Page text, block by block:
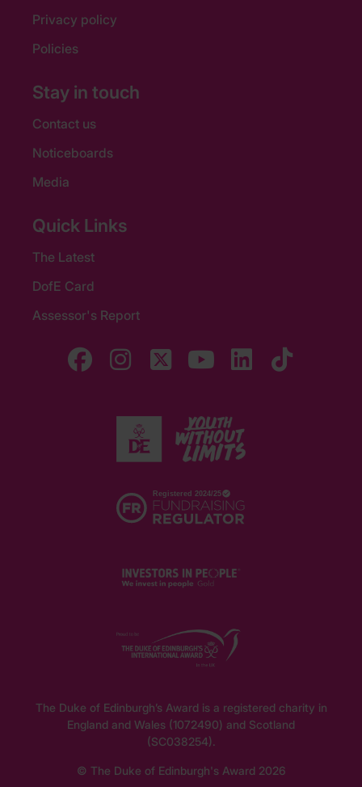
Privacy policy
Policies
Stay in touch
Contact us
Noticeboards
Media
Quick Links
The Latest
DofE Card
Assessor's Report
The Duke of Edinburgh’s Award is a registered charity in
England and Wales (1072490) and Scotland
(SC038254).
© The Duke of Edinburgh's Award 2026